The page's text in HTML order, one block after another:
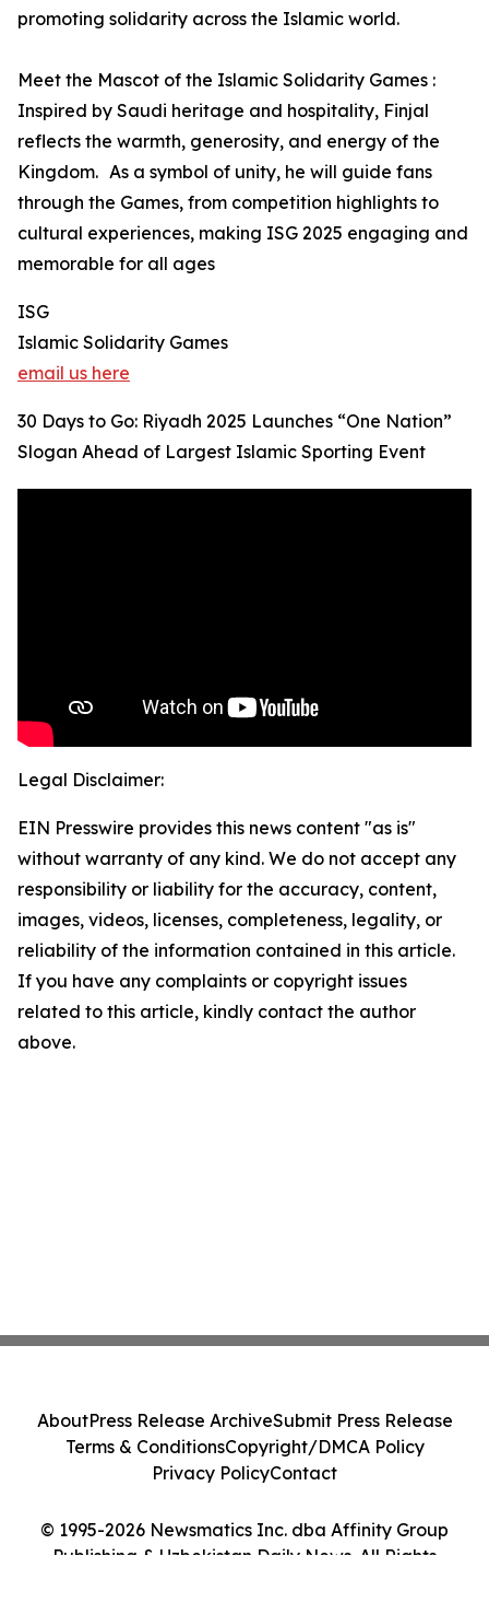
promoting solidarity across the Islamic world.
Meet the Mascot of the Islamic Solidarity Games :
Inspired by Saudi heritage and hospitality, Finjal
reflects the warmth, generosity, and energy of the
Kingdom. As a symbol of unity, he will guide fans
through the Games, from competition highlights to
cultural experiences, making ISG 2025 engaging and
memorable for all ages
ISG
Islamic Solidarity Games
email us here
30 Days to Go: Riyadh 2025 Launches “One Nation”
Slogan Ahead of Largest Islamic Sporting Event
Legal Disclaimer:
EIN Presswire provides this news content "as is"
without warranty of any kind. We do not accept any
responsibility or liability for the accuracy, content,
images, videos, licenses, completeness, legality, or
reliability of the information contained in this article.
If you have any complaints or copyright issues
related to this article, kindly contact the author
above.
© 1995-2026 Newsmatics Inc. dba Affinity Group
Publishing & Uzbekistan Daily News. All Rights
AboutPress Release ArchiveSubmit Press Release
Terms & ConditionsCopyright/DMCA Policy
Privacy PolicyContact